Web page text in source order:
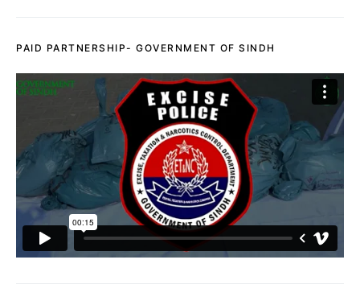
PAID PARTNERSHIP- GOVERNMENT OF SINDH